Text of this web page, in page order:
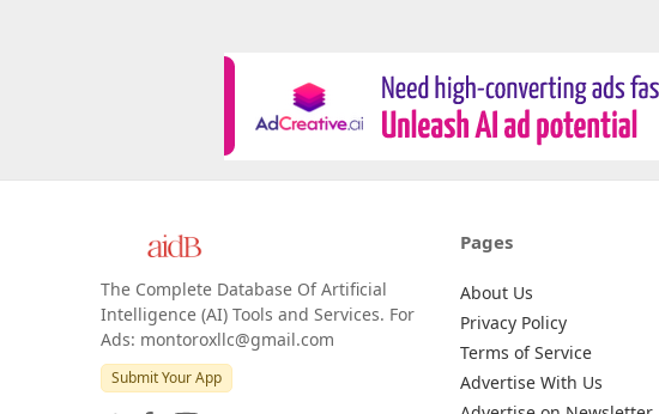
The Complete Database Of Artificial
Intelligence (AI) Tools and Services. For
Ads: montoroxllc@gmail.com
Submit Your App
Pages
About Us
Privacy Policy
Terms of Service
Advertise With Us